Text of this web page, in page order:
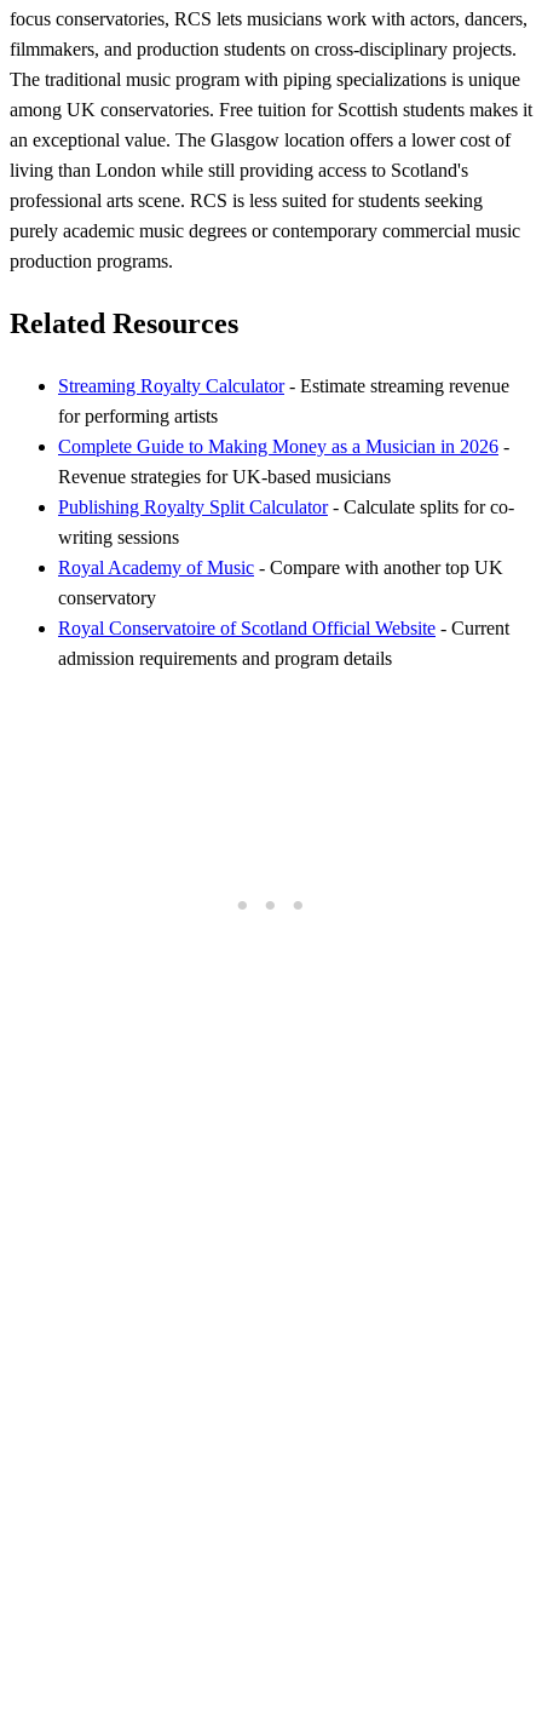
focus conservatories, RCS lets musicians work with actors, dancers,
filmmakers, and production students on cross-disciplinary projects.
The traditional music program with piping specializations is unique
among UK conservatories. Free tuition for Scottish students makes it
an exceptional value. The Glasgow location offers a lower cost of
living than London while still providing access to Scotland's
professional arts scene. RCS is less suited for students seeking
purely academic music degrees or contemporary commercial music
production programs.
Related Resources
Streaming Royalty Calculator- Estimate streaming revenue
for performing artists
Complete Guide to Making Money as a Musician in 2026 -
Revenue strategies for UK-based musicians
Publishing Royalty Split Calculator- Calculate splits for co-
writing sessions
Royal Academy of Music - Compare with another top UK
conservatory
Royal Conservatoire of Scotland Official Website - Current
admission requirements and program details